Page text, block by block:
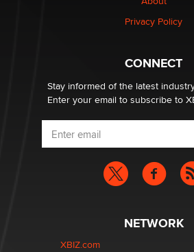
What are the best adult affiliates in
age verification laws world wide
Dizzy
Privacy Policy
CONNECT
Stay informed of the latest
Enter your email to subscribe to
NETWORK
XBIZ.com